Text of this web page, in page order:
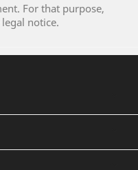
For that purpose,
notice.